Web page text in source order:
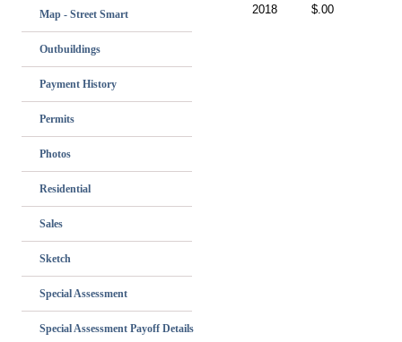
Map - Street Smart
Outbuildings
Payment History
Permits
Photos
Residential
Sales
Sketch
Special Assessment
Special Assessment Payoff Details
2018
$.00